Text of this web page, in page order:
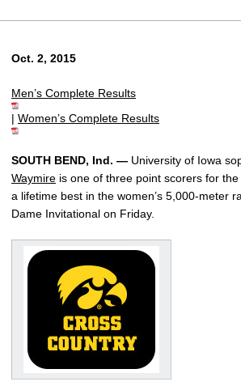
Oct. 2, 2015
Men’s Complete Results
| Women’s Complete Results
SOUTH BEND, Ind. — University of Iowa
Waymire is one of three point scorers for
a lifetime best in the women’s 5,000-meter
Dame Invitational on Friday.